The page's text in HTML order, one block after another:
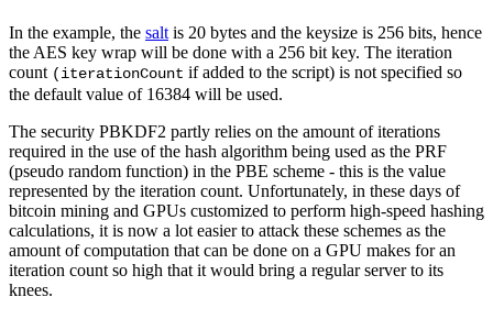
In the example, the salt is 20 bytes and the keysize is 256 bits, hence
the AES key wrap will be done with a 256 bit key. The iteration
count (iterationCount if added to the script) is not specified so
the default value of 16384 will be used.
The security PBKDF2 partly relies on the amount of iterations
required in the use of the hash algorithm being used as the PRF
(pseudo random function) in the PBE scheme - this is the value
represented by the iteration count. Unfortunately, in these days of
bitcoin mining and GPUs customized to perform high-speed hashing
calculations, it is now a lot easier to attack these schemes as the
amount of computation that can be done on a GPU makes for an
iteration count so high that it would bring a regular server to its
knees.